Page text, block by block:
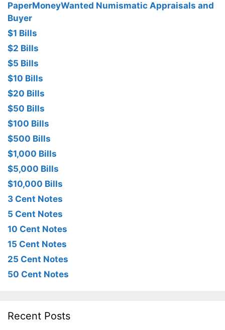
PaperMoneyWanted Numismatic Appraisals and
Buyer
$1 Bills
$2 Bills
$5 Bills
$10 Bills
$20 Bills
$50 Bills
$100 Bills
$500 Bills
$1,000 Bills
$5,000 Bills
$10,000 Bills
3 Cent Notes
5 Cent Notes
10 Cent Notes
15 Cent Notes
25 Cent Notes
50 Cent Notes
Recent Posts